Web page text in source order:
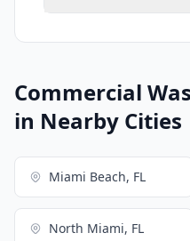
Commercial
in Nearby Cities
Miami Beach, FL
North Miami, FL